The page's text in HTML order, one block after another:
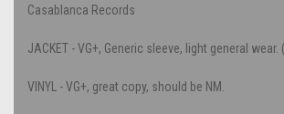
Casablanca Records
JACKET - VG+, Generic sleeve, light general wear.
VINYL - VG+, great copy, should be NM.